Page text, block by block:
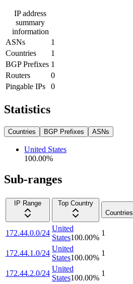
IP address
summary
information
ASNs
1
Countries
1
BGP Prefixes 1
Routers
0
Pingable IPs
0
Statistics
Countries BGP Prefixes ASNs
United States
100.00%
Sub-ranges
IP Range
Top Country
Countries
172.44.0.0/24
United
States100.00%
1
172.44.1.0/24
United
States100.00%
1
172.44.2.0/24
United
States100.00%
1